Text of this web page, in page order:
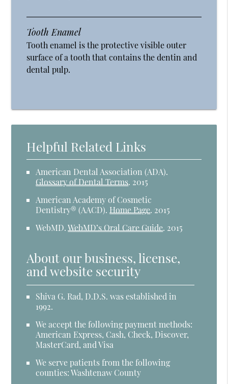
Tooth Enamel
Tooth enamel is the protective visible outer
surface of a tooth that contains the dentin and
dental pulp.
Helpful Related Links
American Dental Association (ADA).
Glossary of Dental Terms. 2015
American Academy of Cosmetic
Dentistry® (AACD). Home Page. 2015
WebMD.WebMD’s Oral Care Guide. 2015
About our business, license,
and website security
Shiva G. Rad, D.D.S. was established in
1992.
We accept the following payment methods:
American Express, Cash, Check, Discover,
MasterCard, and Visa
We serve patients from the following
counties: Washtenaw County